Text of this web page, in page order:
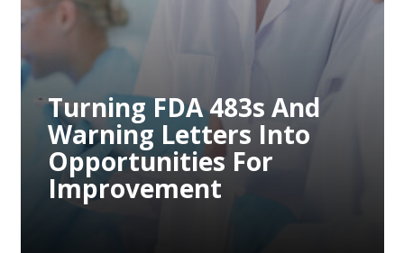
Preventing Future
Compliance Issues
Through Proactive
Measures